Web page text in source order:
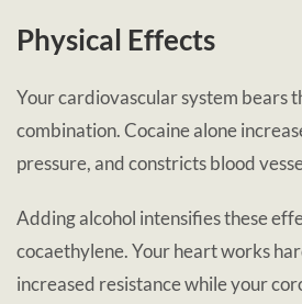
Physical Effects
Your cardiovascular system bears
combination. Cocaine alone
pressure, and constricts blood
Adding alcohol intensifies these
cocaethylene. Your heart works
increased resistance while your